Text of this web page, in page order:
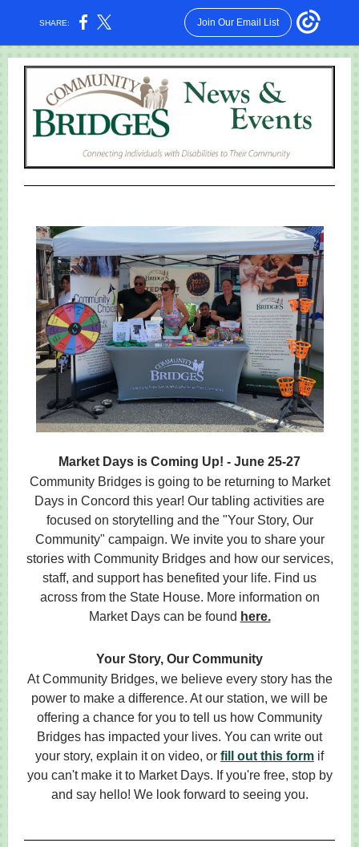
SHARE: Join Our Email List
Market Days is Coming Up! - June 25-27
Community Bridges is going to be returning to Market
Days in Concord this year! Our tabling activities are
focused on storytelling and the "Your Story, Our
Community" campaign. We invite you to share your
stories with Community Bridges and how our services,
staff, and support has benefited your life. Find us
across from the State House. More information on
Market Days can be found here.
Your Story, Our Community
At Community Bridges, we believe every story has the
power to make a difference. At our station, we will be
offering a chance for you to tell us how Community
Bridges has impacted your lives. You can write out
your story, explain it on video, or fill out this form if
you can't make it to Market Days. If you're free, stop by
and say hello! We look forward to seeing you.